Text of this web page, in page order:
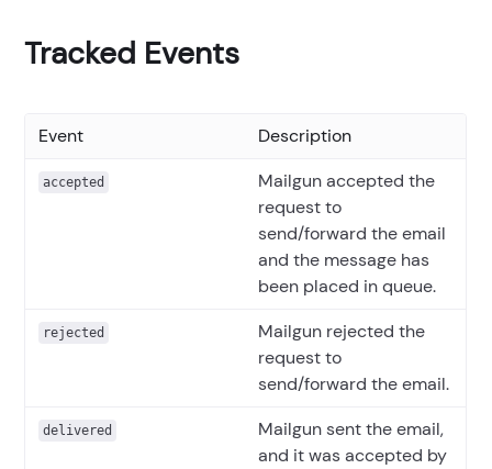
Tracked Events
Event Description
accepted
Mailgun accepted the
request to
send/forward the email
and the message has
been placed in queue.
rejected
Mailgun rejected the
request to
send/forward the email.
delivered
Mailgun sent the email,
and it was accepted by